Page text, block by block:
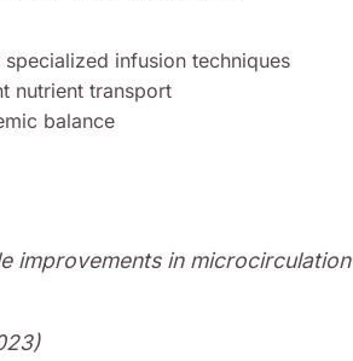
infusion techniques
nutrient transport
balance
improvements in microcirculation